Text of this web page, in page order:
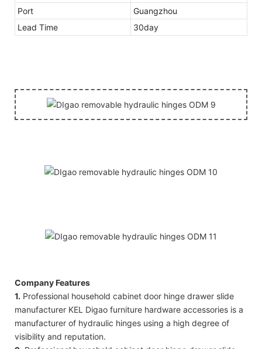
Port
Guangzhou
Lead Time
30day
Company Features
1. Professional household cabinet door hinge drawer slide
manufacturer KEL Digao furniture hardware accessories is a
manufacturer of hydraulic hinges using a high degree of
visibility and reputation.